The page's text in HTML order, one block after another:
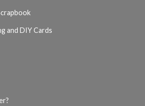
and DIY Cards